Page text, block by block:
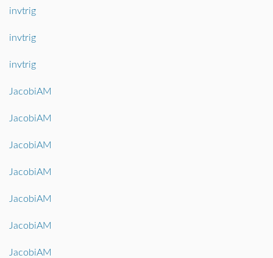
invtrig
invtrig
invtrig
JacobiAM
JacobiAM
JacobiAM
JacobiAM
JacobiAM
JacobiAM
JacobiAM